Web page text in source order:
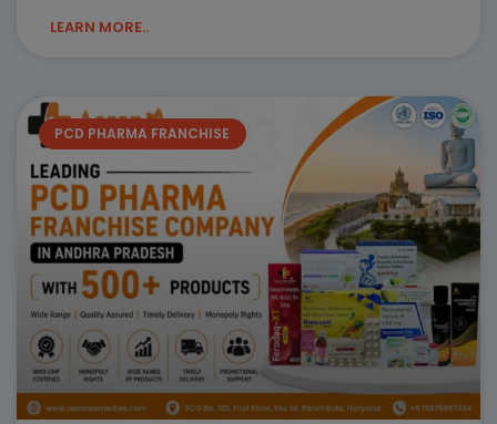
LEARN MORE..
PCD PHARMA FRANCHISE